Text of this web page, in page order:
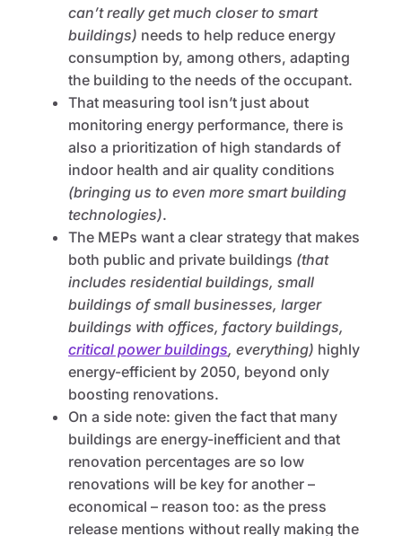
can’t really get much closer to smart
buildings) needs to help reduce energy
consumption by, among others, adapting
the building to the needs of the occupant.
That measuring tool isn’t just about
monitoring energy performance, there is
also a prioritization of high standards of
indoor health and air quality conditions
(bringing us to even more smart building
technologies).
The MEPs want a clear strategy that makes
both public and private buildings (that
includes residential buildings, small
buildings of small businesses, larger
buildings with offices, factory buildings,
critical power buildings, everything) highly
energy-efficient by 2050, beyond only
boosting renovations.
On a side note: given the fact that many
buildings are energy-inefficient and that
renovation percentages are so low
renovations will be key for another –
economical – reason too: as the press
release mentions without really making the